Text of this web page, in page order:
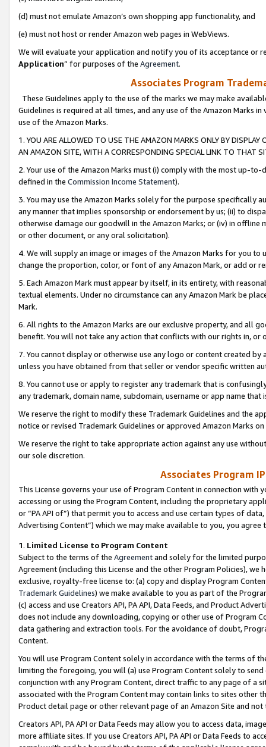
(d) must not emulate Amazon’s own shopping app functionality, and
(e) must not host or render Amazon web pages in WebViews.
We will evaluate your application and notify you of its acceptance or
Application” for purposes of the Agreement.
Associates Program
These Guidelines apply to the use of the marks we may make
Guidelines is required at all times, and any use of the Amazon Marks
use of the Amazon Marks.
1. YOU ARE ALLOWED TO USE THE AMAZON MARKS ONLY BY
AN AMAZON SITE, WITH A CORRESPONDING SPECIAL LINK TO THAT
2. Your use of the Amazon Marks must (i) comply with the most up-
defined in the Commission Income Statement).
3. You may use the Amazon Marks solely for the purpose specifically
any manner that implies sponsorship or endorsement by us; (ii) to
otherwise damage our goodwill in the Amazon Marks; or (iv) in offline
or other document, or any oral solicitation).
4. We will supply an image or images of the Amazon Marks for you to
change the proportion, color, or font of any Amazon Mark, or add or
5. Each Amazon Mark must appear by itself, in its entirety, with
textual elements. Under no circumstance can any Amazon Mark be
Mark.
6. All rights to the Amazon Marks are our exclusive property, and all
benefit. You will not take any action that conflicts with our rights in, or
7. You cannot display or otherwise use any logo or content created
unless you have obtained from that seller or vendor specific written
8. You cannot use or apply to register any trademark that is
any trademark, domain name, subdomain, username or app name
We reserve the right to modify these Trademark Guidelines and the
notice or revised Trademark Guidelines or approved Amazon Marks
We reserve the right to take appropriate action against any use
our sole discretion.
Associates Program
This License governs your use of Program Content in connection
accessing or using the Program Content, including the proprietary
or “PA API of”) that permit you to access and use certain types of
Advertising Content”) which we may make available to you, you agree
1. Limited License to Program Content
Subject to the terms of the Agreementand solely for the limited
Agreement (including this License and the other Program Policies),
exclusive, royalty-free license to: (a) copy and display Program
Trademark Guidelines) we make available to you as part of the
(c) access and use Creators API, PA API, Data Feeds, and Product
does not include any downloading, copying or other use of Program
data gathering and extraction tools. For the avoidance of doubt,
Content.
You will use Program Content solely in accordance with the terms of
limiting the foregoing, you will (a) use Program Content solely to
conjunction with any Program Content, direct traffic to any page of a
associated with the Program Content may contain links to sites other
Product detail page or other relevant page of an Amazon Site and not
Creators API, PA API or Data Feeds may allow you to access data,
more affiliate sites. If you use Creators API, PA API or Data Feeds to